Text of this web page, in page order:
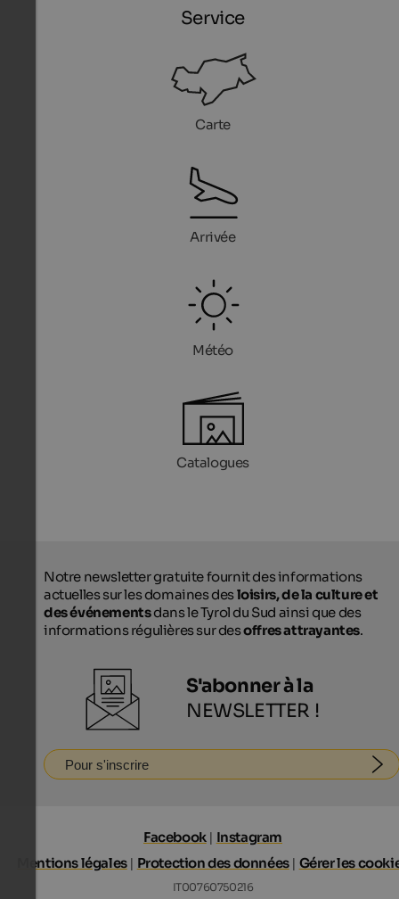
Service
Carte
Arrivée
Météo
Catalogues
Notre newsletter gratuite fournit des informations
actuelles sur les domaines desloisirs, de la culture et
des événementsdans le Tyrol du Sud ainsi que des
informations régulières sur desoffres attrayantes.
S'abonner à la
NEWSLETTER !
Pour s'inscrire
Facebook| Instagram
Mentions légales| Protection des données| Gérer les
IT00760750216